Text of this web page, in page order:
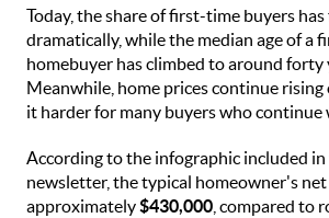
Today, the share of first-time buyers has
dramatically, while the median age of a
homebuyer has climbed to around forty
Meanwhile, home prices continue rising
it harder for many buyers who continue
According to the infographic included
newsletter, the typical homeowner's
approximately$430,000 , compared to